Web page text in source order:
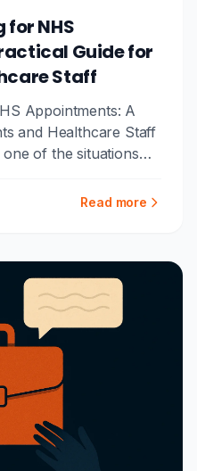
NHS
Guide for
Staff
Appointments: A
and Healthcare Staff
of the situations
Read more